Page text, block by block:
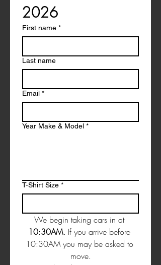
2026
First name *
Last name
Email *
Year Make & Model *
T-Shirt Size *
We begin taking cars in at
10:30AM. If you arrive before
10:30AM you may be asked to
move.